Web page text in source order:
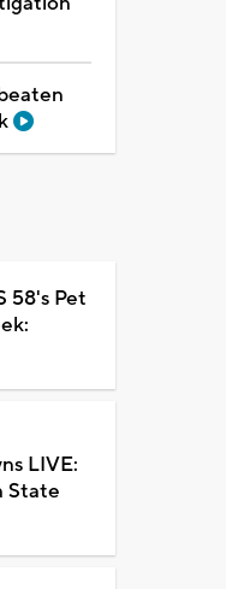
58's Pet
LIVE:
State